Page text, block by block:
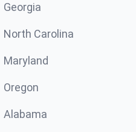
Georgia
North Carolina
Maryland
Oregon
Alabama